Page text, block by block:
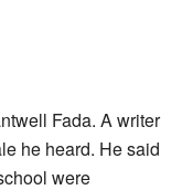
Fada. A writer
he heard. He said
were